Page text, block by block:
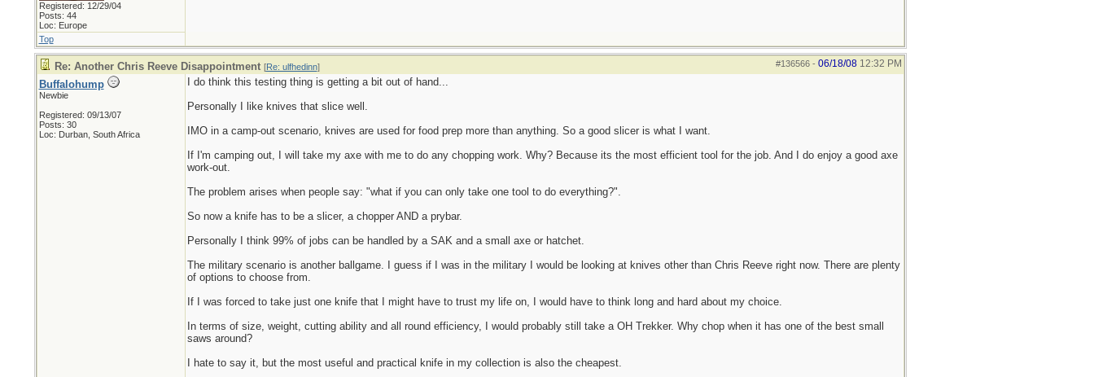
Registered: 12/29/04
Posts: 44
Loc: Europe
Top
#136566- 06/18/08 12:32 PM
Re: Another Chris Reeve Disappointment [Re: ulfhedinn]
Buffalohump
Newbie
Registered: 09/13/07
Posts: 30
Loc: Durban, South Africa
I do think this testing thing is getting a bit out of hand...
Personally I like knives that slice well.
IMO in a camp-out scenario, knives are used for food prep more than anything. So a good slicer is what I want.
If I'm camping out, I will take my axe with me to do any chopping work. Why? Because its the most efficient tool for the job. And I do enjoy a good axe
work-out.
The problem arises when people say: "what if you can only take one tool to do everything?".
So now a knife has to be a slicer, a chopper AND a prybar.
Personally I think 99% of jobs can be handled by a SAK and a small axe or hatchet.
The military scenario is another ballgame. I guess if I was in the military I would be looking at knives other than Chris Reeve right now. There are plenty
of options to choose from.
If I was forced to take just one knife that I might have to trust my life on, I would have to think long and hard about my choice.
In terms of size, weight, cutting ability and all round efficiency, I would probably still take a OH Trekker. Why chop when it has one of the best small
saws around?
I hate to say it, but the most useful and practical knife in my collection is also the cheapest.